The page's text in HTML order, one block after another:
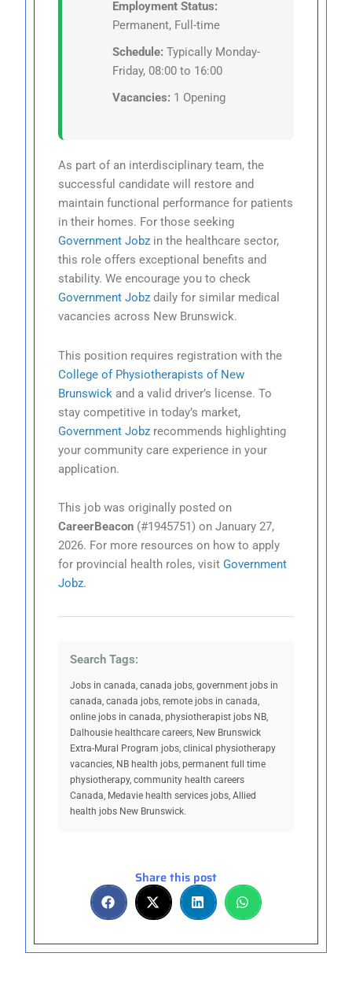
Employment Status:
Permanent, Full-time
Schedule: Typically Monday-
Friday, 08:00 to 16:00
Vacancies: 1 Opening
As part of an interdisciplinary team, the
successful candidate will restore and
maintain functional performance for patients
in their homes. For those seeking
Government Jobz in the healthcare sector,
this role offers exceptional benefits and
stability. We encourage you to check
Government Jobz daily for similar medical
vacancies across New Brunswick.
This position requires registration with the
College of Physiotherapists of New
Brunswick and a valid driver’s license. To
stay competitive in today’s market,
Government Jobz recommends highlighting
your community care experience in your
application.
This job was originally posted on
CareerBeacon (#1945751) on January 27,
2026. For more resources on how to apply
for provincial health roles, visit Government
Jobz.
Search Tags:
Jobs in canada, canada jobs, government jobs in
canada, canada jobs, remote jobs in canada,
online jobs in canada, physiotherapist jobs NB,
Dalhousie healthcare careers, New Brunswick
Extra-Mural Program jobs, clinical physiotherapy
vacancies, NB health jobs, permanent full time
physiotherapy, community health careers
Canada, Medavie health services jobs, Allied
health jobs New Brunswick.
Share this post